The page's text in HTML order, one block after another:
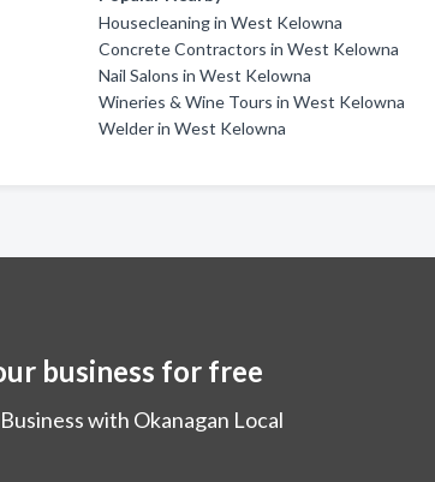
Housecleaning in West Kelowna
Concrete Contractors in West Kelowna
Nail Salons in West Kelowna
Wineries & Wine Tours in West Kelowna
Welder in West Kelowna
business for free
with Okanagan Local